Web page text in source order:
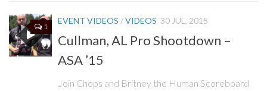
1
EVENT VIDEOS /VIDEOS 30 JUL, 2015
Cullman, AL Pro Shootdown –
ASA ’15
Join Chops and Britney the Human Scoreboard